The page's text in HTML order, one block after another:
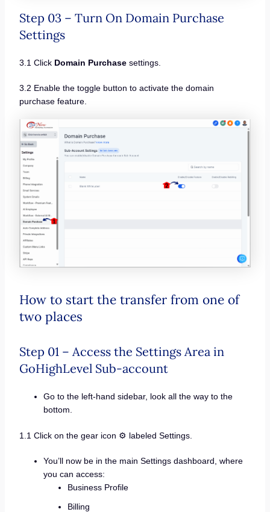
Step 03 – Turn On Domain Purchase
Settings
3.1 Click Domain Purchasesettings.
3.2 Enable the toggle button to activate the domain
purchase feature.
How to start the transfer from one of
two places
Step 01 – Access the Settings Area in
GoHighLevel Sub-account
Go to the left-hand sidebar, look all the way to the
bottom.
1.1 Click on the gear icon ⚙️ labeled Settings.
You’ll now be in the main Settings dashboard, where
you can access:
Business Profile
Billing